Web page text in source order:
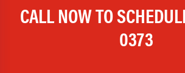
CALL NOW TO
0373